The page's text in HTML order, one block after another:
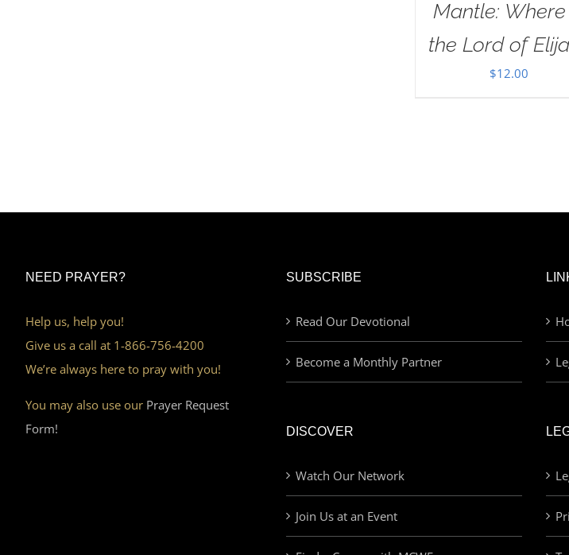
Mantle: Where
the Lord of
$12.00
NEED PRAYER?
Help us, help you!
Give us a call at 1-866-756-4200
We’re always here to pray with you!
You may also use our Prayer Request
Form!
SUBSCRIBE
Read Our Devotional
Become a Monthly Partner
DISCOVER
Watch Our Network
Join Us at an Event